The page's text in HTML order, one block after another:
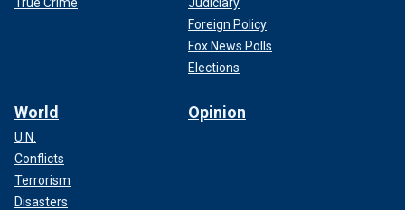
Foreign Policy
Fox News Polls
Elections
World
U.N.
Conflicts
Terrorism
Disasters
Opinion